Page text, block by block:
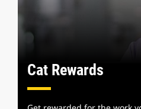
Cat Rewards